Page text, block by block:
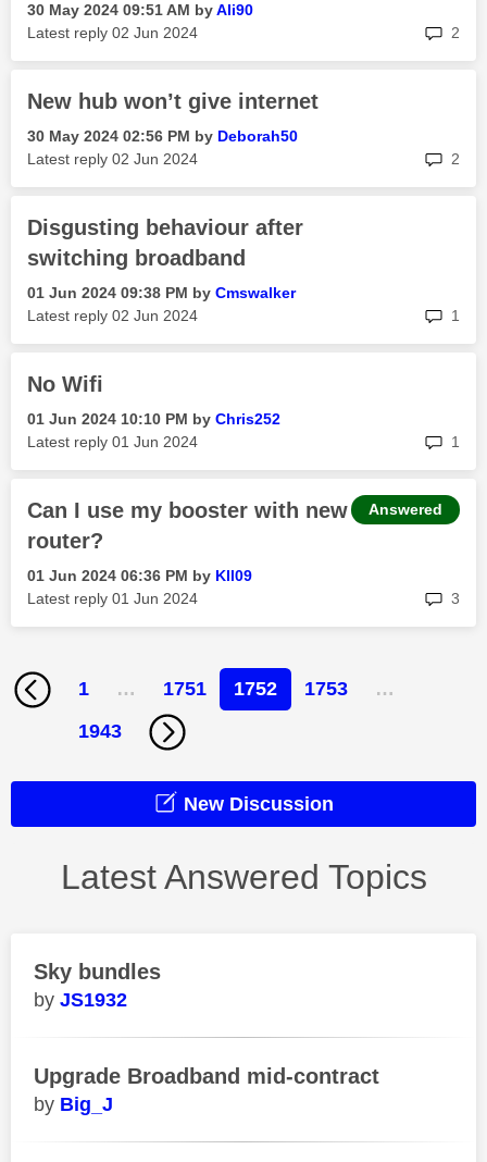
‎30 May 2024 09:51 AM byAli90
Latest reply ‎02 Jun 2024 2
New hub won’t give internet
‎30 May 2024 02:56 PM by Deborah50
Latest reply ‎02 Jun 2024 2
Disgusting behaviour after
switching broadband
‎01 Jun 2024 09:38 PM by Cmswalker
Latest reply ‎02 Jun 2024 1
No Wifi
‎01 Jun 2024 10:10 PM by Chris252
Latest reply ‎01 Jun 2024 1
Can I use my booster with new
router?
‎01 Jun 2024 06:36 PM by Kll09
Latest reply ‎01 Jun 2024 3
Answered
1 … 1751 1752 1753
…
1943
New Discussion
Latest Answered Topics
Sky bundles
JS1932
Upgrade Broadband mid-contract
Big_J